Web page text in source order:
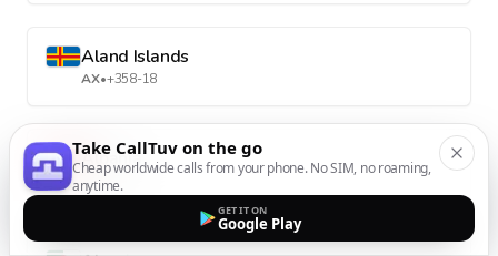
Aland Islands
AX•+358-18
Albania
AL•+355
Take CallTuv on the go
Cheap worldwide calls from your phone. No SIM, no roaming,
anytime.
GET IT ON
Google Play